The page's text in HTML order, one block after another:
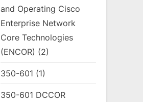
and Operating Cisco
Enterprise Network
Core Technologies
(ENCOR) (2)
350-601 (1)
350-601 DCCOR